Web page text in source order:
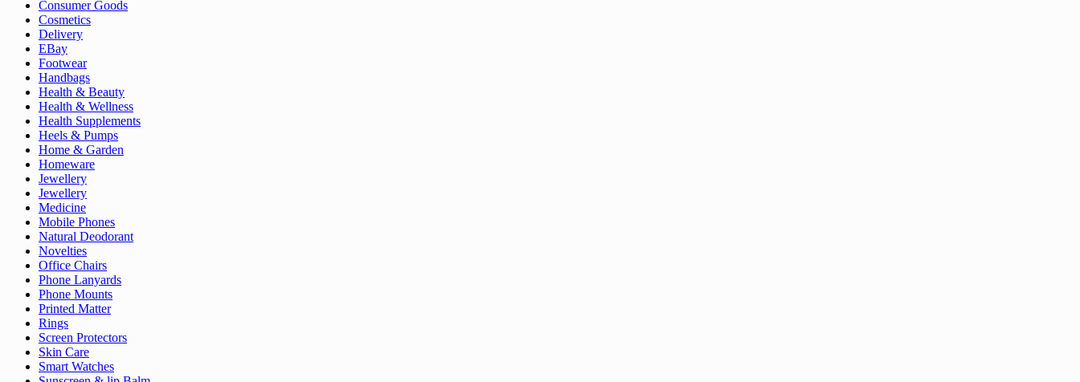
Consumer Goods
Cosmetics
Delivery
EBay
Footwear
Handbags
Health & Beauty
Health & Wellness
Health Supplements
Heels & Pumps
Home & Garden
Homeware
Jewellery
Jewellery
Medicine
Mobile Phones
Natural Deodorant
Novelties
Office Chairs
Phone Lanyards
Phone Mounts
Printed Matter
Rings
Screen Protectors
Skin Care
Smart Watches